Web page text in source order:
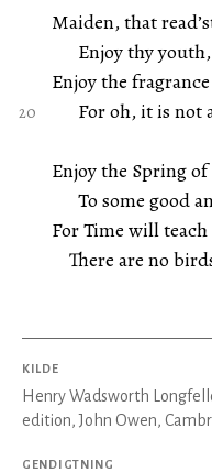
Maiden, that
Enjoy thy
Enjoy the
For oh, it is not
Enjoy the Spring
To some good
For Time will
There are no
KILDE
Henry Wadsworth
edition, John Owen,
GENDIGTNING